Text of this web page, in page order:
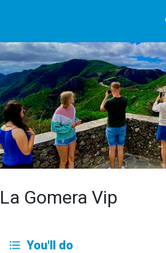
La Gomera Vip
Deutsch English
You'll do